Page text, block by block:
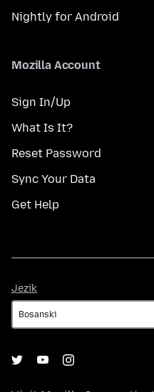
Nightly for Android
Mozilla Account
Sign In/Up
What Is It?
Reset Password
Sync Your Data
Get Help
Jezik